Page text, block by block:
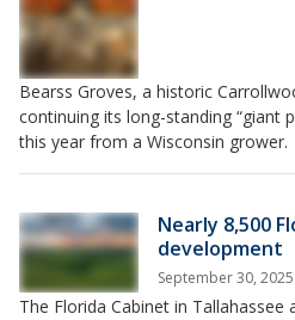
Bearss Groves, a historic
continuing its long-standing “giant
this year from a Wisconsin grower.
Nearly 8,500
development
September 30,
The Florida Cabinet in